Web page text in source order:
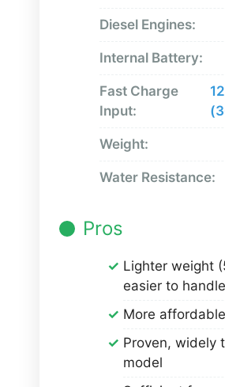
Diesel Engines:
Internal Battery:
Fast Charge
Input:
Weight:
Water Resistance:
Pros
Lighter weight
easier to handle
More
Proven, widely
model